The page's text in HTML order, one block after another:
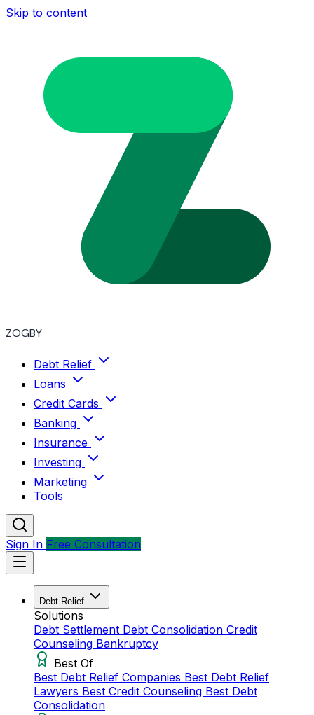
Skip to content
ZOGBY
Debt Relief
Loans
Credit Cards
Banking
Insurance
Investing
Marketing
Tools
Sign In Free Consultation
Debt Relief
Solutions
Debt Settlement Debt Consolidation Credit
Counseling Bankruptcy
Best Of
Best Debt Relief Companies Best Debt Relief
Lawyers Best Credit Counseling Best Debt
Consolidation